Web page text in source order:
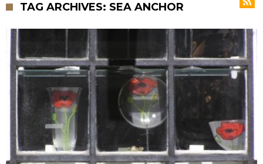
TAG ARCHIVES: SEA ANCHOR